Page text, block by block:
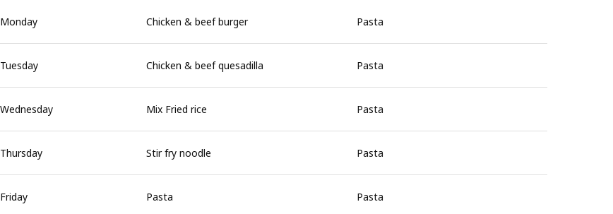
Monday Chicken & beef burger Pasta
Tuesday Chicken & beef quesadilla Pasta
Wednesday Mix Fried rice Pasta
Thursday Stir fry noodle Pasta
Friday Pasta Pasta